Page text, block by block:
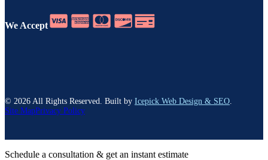
We Accept
© 2026 All Rights Reserved. Built by Icepick Web Design & SEO
Site MapPrivacy Policy
Schedule a consultation & get an instant estimate